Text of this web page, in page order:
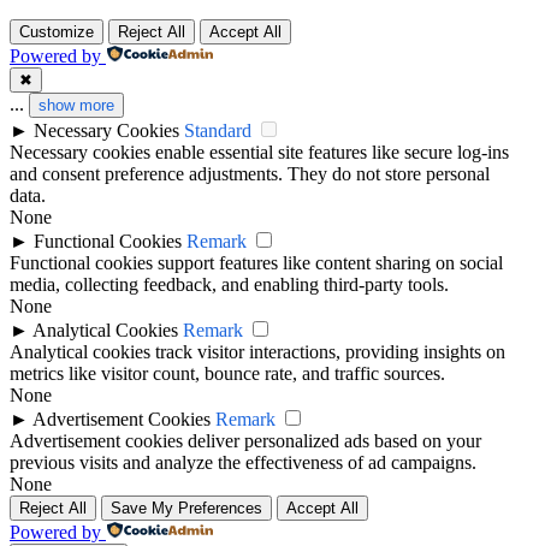
Customize Reject All Accept All
Powered by
✖
... show more
► Necessary Cookies Standard
Necessary cookies enable essential site features like secure log-ins
and consent preference adjustments. They do not store personal
data.
None
► Functional Cookies Remark
Functional cookies support features like content sharing on social
media, collecting feedback, and enabling third-party tools.
None
► Analytical Cookies Remark
Analytical cookies track visitor interactions, providing insights on
metrics like visitor count, bounce rate, and traffic sources.
None
► Advertisement Cookies Remark
Advertisement cookies deliver personalized ads based on your
previous visits and analyze the effectiveness of ad campaigns.
None
Reject All Save My Preferences Accept All
Powered by